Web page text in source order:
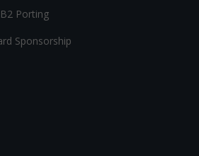
Porting
Sponsorship